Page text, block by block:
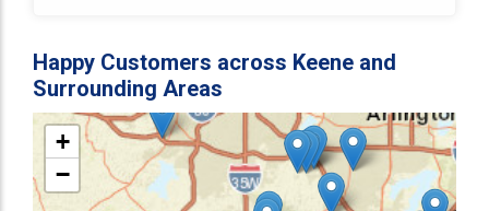
Happy Customers across Keene and
Surrounding Areas
+
−